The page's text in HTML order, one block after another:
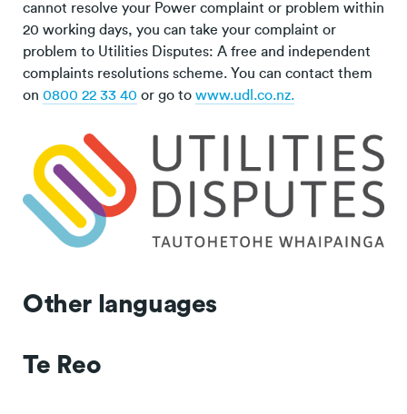
cannot resolve your Power complaint or problem within
20 working days, you can take your complaint or
problem to Utilities Disputes: A free and independent
complaints resolutions scheme. You can contact them
on 0800 22 33 40 or go to www.udl.co.nz.
Other languages
Te Reo